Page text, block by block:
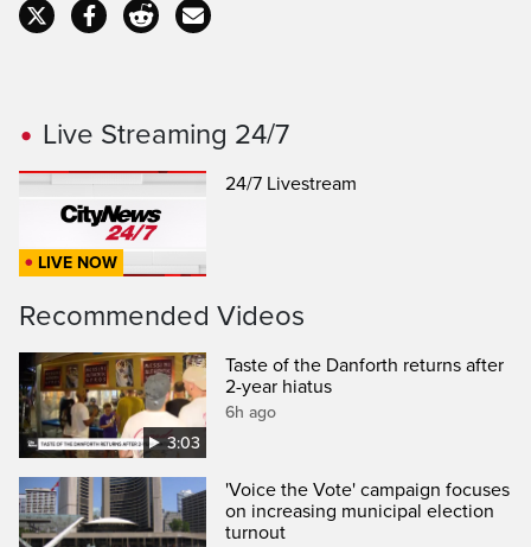
Live Streaming 24/7
LIVE NOW
24/7 Livestream
Recommended Videos
3:03
Taste of the Danforth returns after
2-year hiatus
6h ago
'Voice the Vote' campaign focuses
on increasing municipal election
turnout